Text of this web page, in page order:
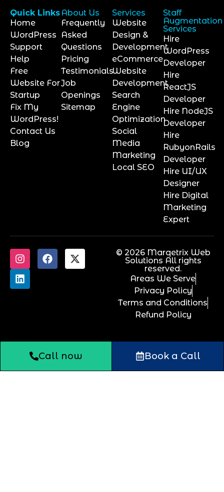
Quick Links
Home
WordPress
Support
Help
Free
Website For
Startup
Fix My
WordPress!
Contact Us
Blog
About Us
Frequently
Asked
Questions
Pricing
Testimonials
Job
Openings
Sitemap
Services
Website
Design &
Development
eCommerce
Website
Development
Search
Engine
Optimization
Social
Media
Marketing
Local SEO
Staff
Augmentation
Services
Hire
WordPress
Developer
Hire
ReactJS
Developer
Hire NodeJS
Developer
Hire
RubyonRails
Developer
Hire UI/UX
Designer
Hire Digital
Marketing
Expert
© 2026 Marqetrix Web
Solutions All rights
reserved.
Areas We Serve
Privacy Policy
Terms and Conditions
Refund Policy
Call now Book a Call